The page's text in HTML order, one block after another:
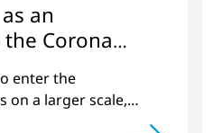
an
Corona
enter the
on a larger scale,
in the disinfection